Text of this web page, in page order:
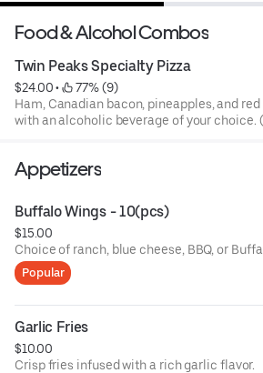
Food & Alcohol Combos
Twin Peaks Specialty Pizza
$24.00 •
77% (9)
Ham, Canadian bacon, pineapples, and red
with an alcoholic beverage of your choice.
Appetizers
Buffalo Wings - 10(pcs)
$15.00
Choice of ranch, blue cheese, BBQ, or
Popular
Garlic Fries
$10.00
Crisp fries infused with a rich garlic flavor.